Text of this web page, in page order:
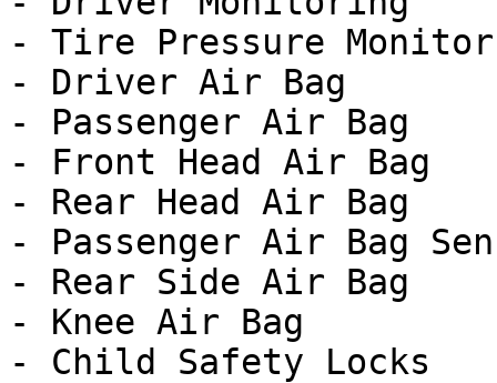
- Tire Pressure Monitor
- Driver Air Bag
- Passenger Air Bag
- Front Head Air Bag
- Rear Head Air Bag
- Passenger Air Bag
- Rear Side Air Bag
- Knee Air Bag
- Child Safety Locks